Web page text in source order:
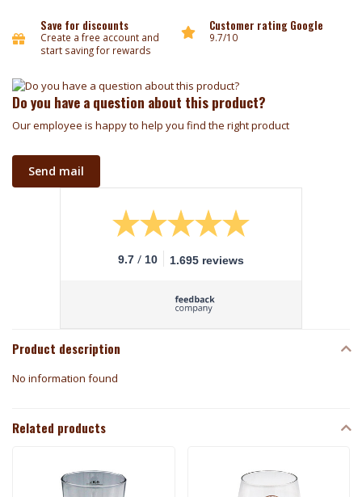
Save for discounts
Create a free account and
start saving for rewards
Customer rating Google
9.7/10
Do you have a question about this product?
Our employee is happy to help you find the right product
Send mail
9.7 / 10 1.695 reviews
Product description
No information found
Related products